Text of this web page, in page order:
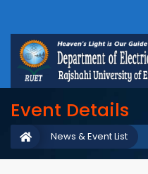
Event Details
News & Event List